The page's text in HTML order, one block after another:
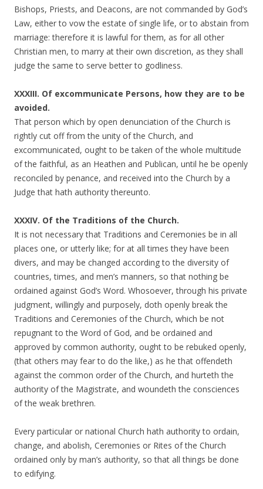
Bishops, Priests, and Deacons, are not commanded by God’s
Law, either to vow the estate of single life, or to abstain from
marriage: therefore it is lawful for them, as for all other
Christian men, to marry at their own discretion, as they shall
judge the same to serve better to godliness.
XXXIII. Of excommunicate Persons, how they are to be
avoided.
That person which by open denunciation of the Church is
rightly cut off from the unity of the Church, and
excommunicated, ought to be taken of the whole multitude
of the faithful, as an Heathen and Publican, until he be openly
reconciled by penance, and received into the Church by a
Judge that hath authority thereunto.
XXXIV. Of the Traditions of the Church.
It is not necessary that Traditions and Ceremonies be in all
places one, or utterly like; for at all times they have been
divers, and may be changed according to the diversity of
countries, times, and men’s manners, so that nothing be
ordained against God’s Word. Whosoever, through his private
judgment, willingly and purposely, doth openly break the
Traditions and Ceremonies of the Church, which be not
repugnant to the Word of God, and be ordained and
approved by common authority, ought to be rebuked openly,
(that others may fear to do the like,) as he that offendeth
against the common order of the Church, and hurteth the
authority of the Magistrate, and woundeth the consciences
of the weak brethren.
Every particular or national Church hath authority to ordain,
change, and abolish, Ceremonies or Rites of the Church
ordained only by man’s authority, so that all things be done
to edifying.